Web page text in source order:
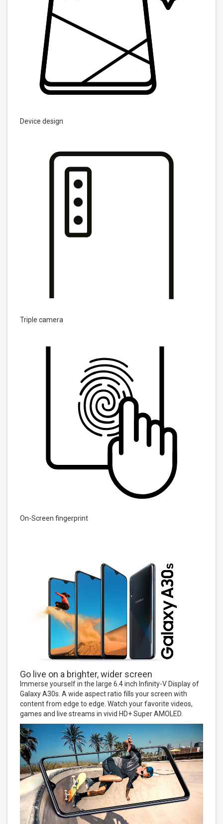
Device design
Triple camera
On-Screen fingerprint
Go live on a brighter, wider screen
Immerse yourself in the large 6.4 inch Infinity-V Display of
Galaxy A30s. A wide aspect ratio fills your screen with
content from edge to edge. Watch your favorite videos,
games and live streams in vivid HD+ Super AMOLED.